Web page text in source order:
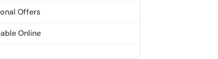
in Dubai, United Arab Emirates
Offers
Online